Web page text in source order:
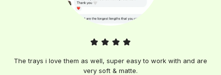
The trays i love them as well, super easy to work with and are
very soft & matte.